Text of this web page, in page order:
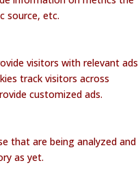
source, etc.
visitors with relevant ads
track visitors across
customized ads.
that are being analyzed and
as yet.